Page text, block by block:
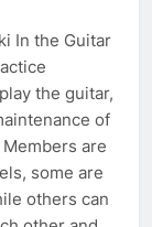
In the Guitar
the guitar,
of
are
some are
others can